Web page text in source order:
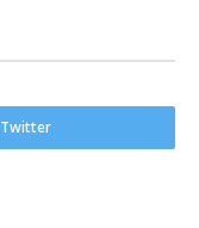
Twitter